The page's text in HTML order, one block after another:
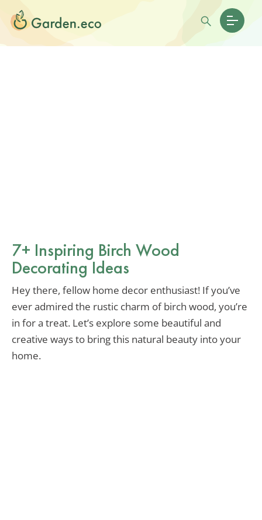
7+ Inspiring Birch Wood
Decorating Ideas
Hey there, fellow home decor enthusiast! If you’ve
ever admired the rustic charm of birch wood, you’re
in for a treat. Let’s explore some beautiful and
creative ways to bring this natural beauty into your
home.